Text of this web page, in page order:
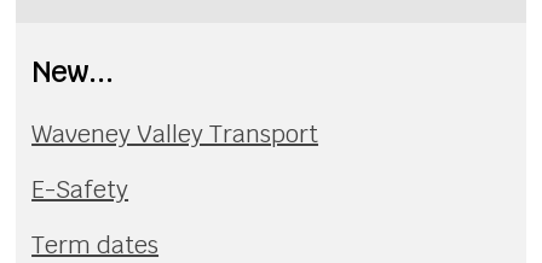
New...
Waveney Valley Transport
E-Safety
Term dates